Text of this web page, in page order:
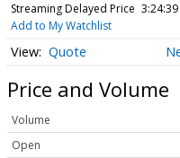
Streaming Delayed Price
Add to My Watchlist
Quote
Price and Volume
Volume
Open